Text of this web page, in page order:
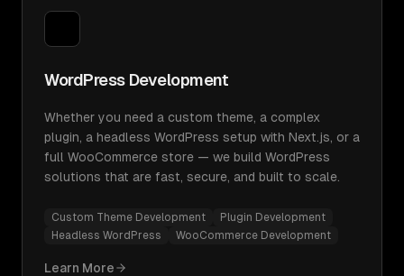
WordPress Development
Whether you need a custom theme, a complex
plugin, a headless WordPress setup with Next.js, or a
full WooCommerce store — we build WordPress
solutions that are fast, secure, and built to scale.
Custom Theme Development
Plugin Development
Headless WordPress
WooCommerce Development
Learn More